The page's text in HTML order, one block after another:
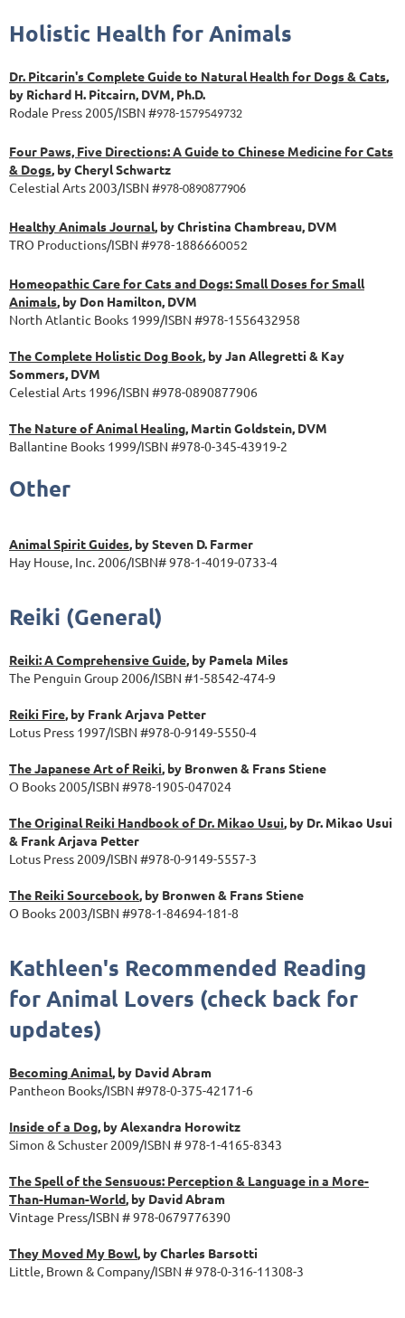
Holistic Health for Animals
Dr. Pitcarin's Complete Guide to Natural Health for Dogs & Cats,
by Richard H. Pitcairn, DVM, Ph.D.
Rodale Press 2005/ISBN #978-1579549732
Four Paws, Five Directions: A Guide to Chinese Medicine for Cats
& Dogs, by Cheryl Schwartz
Celestial Arts 2003/ISBN #978-0890877906
Healthy Animals Journal, by Christina Chambreau, DVM
TRO Productions/ISBN #978-1886660052
Homeopathic Care for Cats and Dogs: Small Doses for Small
Animals, by Don Hamilton, DVM
North Atlantic Books 1999/ISBN #978-1556432958
The Complete Holistic Dog Book, by Jan Allegretti & Kay
Sommers, DVM
Celestial Arts 1996/ISBN #978-0890877906
The Nature of Animal Healing, Martin Goldstein, DVM
Ballantine Books 1999/ISBN #978-0-345-43919-2
Other
Animal Spirit Guides, by Steven D. Farmer
Hay House, Inc. 2006/ISBN# 978-1-4019-0733-4
Reiki (General)
Reiki: A Comprehensive Guide, by Pamela Miles
The Penguin Group 2006/ISBN #1-58542-474-9
Reiki Fire, by Frank Arjava Petter
Lotus Press 1997/ISBN #978-0-9149-5550-4
The Japanese Art of Reiki, by Bronwen & Frans Stiene
O Books 2005/ISBN #978-1905-047024
The Original Reiki Handbook of Dr. Mikao Usui, by Dr. Mikao Usui
& Frank Arjava Petter
Lotus Press 2009/ISBN #978-0-9149-5557-3
The Reiki Sourcebook, by Bronwen & Frans Stiene
O Books 2003/ISBN #978-1-84694-181-8
Kathleen's Recommended Reading
for Animal Lovers (check back for
updates)
Becoming Animal, by David Abram
Pantheon Books/ISBN #978-0-375-42171-6
Inside of a Dog, by Alexandra Horowitz
Simon & Schuster 2009/ISBN # 978-1-4165-8343
The Spell of the Sensuous: Perception & Language in a More-
Than-Human-World, by David Abram
Vintage Press/ISBN # 978-0679776390
They Moved My Bowl, by Charles Barsotti
Little, Brown & Company/ISBN # 978-0-316-11308-3